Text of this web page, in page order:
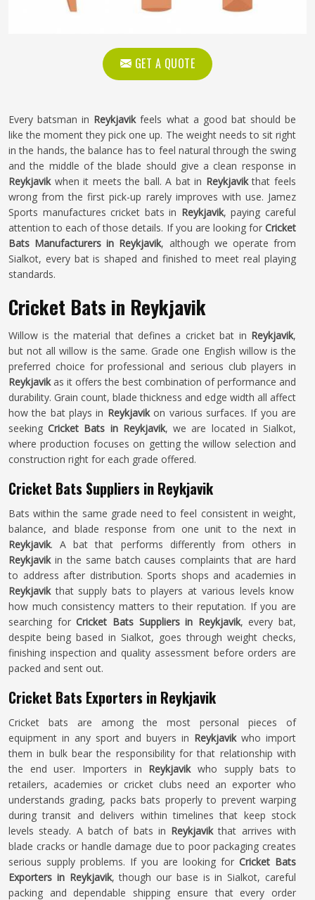
GET A QUOTE
Every batsman in Reykjavikfeels what a good bat should be
like the moment they pick one up. The weight needs to sit right
in the hands, the balance has to feel natural through the swing
and the middle of the blade should give a clean response in
Reykjavik when it meets the ball. A bat in Reykjavikthat feels
wrong from the first pick-up rarely improves with use. Jamez
Sports manufactures cricket bats in Reykjavik, paying careful
attention to each of those details. If you are looking for Cricket
Bats Manufacturers in Reykjavik, although we operate from
Sialkot, every bat is shaped and finished to meet real playing
standards.
Cricket Bats in Reykjavik
Willow is the material that defines a cricket bat in Reykjavik,
but not all willow is the same. Grade one English willow is the
preferred choice for professional and serious club players in
Reykjavik as it offers the best combination of performance and
durability. Grain count, blade thickness and edge width all affect
how the bat plays in Reykjavik on various surfaces. If you are
seekingCricket Bats in Reykjavik, we are located in Sialkot,
where production focuses on getting the willow selection and
construction right for each grade offered.
Cricket Bats Suppliers in Reykjavik
Bats within the same grade need to feel consistent in weight,
balance, and blade response from one unit to the next in
Reykjavik. A bat that performs differently from others in
Reykjavik in the same batch causes complaints that are hard
to address after distribution. Sports shops and academies in
Reykjavikthat supply bats to players at various levels know
how much consistency matters to their reputation. If you are
searching forCricket Bats Suppliers in Reykjavik, every bat,
despite being based in Sialkot, goes through weight checks,
finishing inspection and quality assessment before orders are
packed and sent out.
Cricket Bats Exporters in Reykjavik
Cricket bats are among the most personal pieces of
equipment in any sport and buyers in Reykjavikwho import
them in bulk bear the responsibility for that relationship with
the end user. Importers in Reykjavikwho supply bats to
retailers, academies or cricket clubs need an exporter who
understands grading, packs bats properly to prevent warping
during transit and delivers within timelines that keep stock
levels steady. A batch of bats in Reykjavikthat arrives with
blade cracks or handle damage due to poor packaging creates
serious supply problems. If you are looking for Cricket Bats
Exporters in Reykjavik, though our base is in Sialkot, careful
packing and dependable shipping ensure that every order